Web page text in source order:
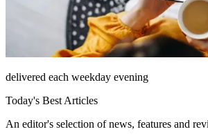
delivered each weekday evening
Today's Best Articles
An editor's selection of news, features and